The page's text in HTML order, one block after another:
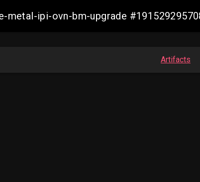
ipi-ovn-bm-upgrade
Artifacts